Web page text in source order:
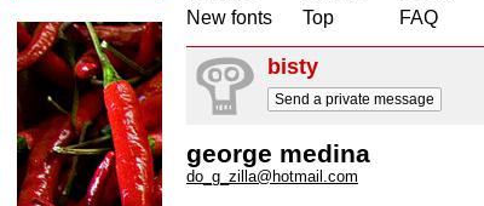
New fonts
Top
FAQ
bisty
Send a private message
george medina
do_g_zilla@hotmail.com